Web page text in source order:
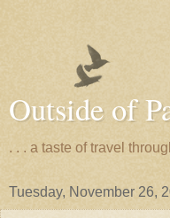
Outside of
. . . a taste of travel
Tuesday, November 26,